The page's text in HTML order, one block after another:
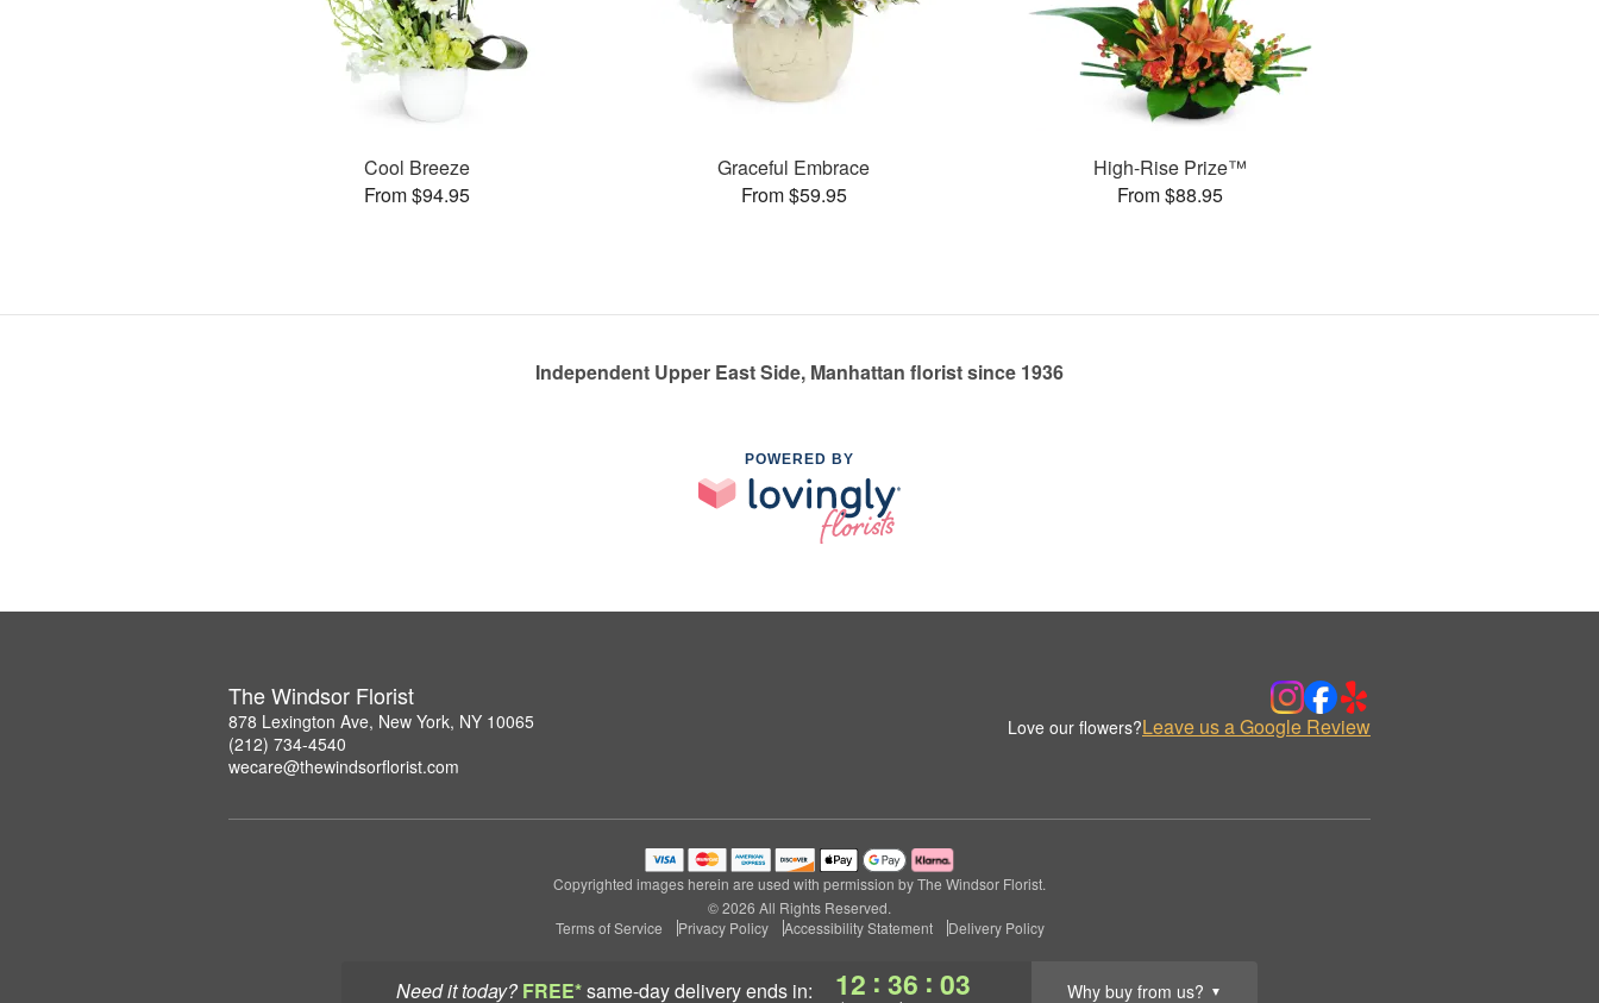
Need it today? FREE*same-day deliveryends in: 12 : 36 : 01 Why buy from us? ▼
Cool Breeze
From $94.95
Graceful Embrace
From $59.95
High-Rise Prize™
From $88.95
Independent Upper East Side, Manhattan florist since 1936
POWERED BY
The Windsor Florist
878 Lexington Ave, New York, NY 10065
(212) 734-4540
wecare@thewindsorflorist.com
Love our flowers?Leave us a Google Review
Copyrighted images herein are used with permission by The Windsor Florist.
© 2026 All Rights Reserved.
Terms of Service
Privacy Policy Accessibility Statement Delivery Policy